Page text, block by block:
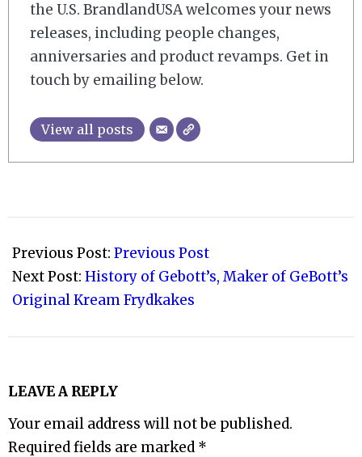
the U.S. BrandlandUSA welcomes your news
releases, including people changes,
anniversaries and product revamps. Get in
touch by emailing below.
View all posts
03-
03
Previous Post: Previous Post
Next Post: History of Gebott’s, Maker of GeBott’s
Original Kream Frydkakes
LEAVE A REPLY
Your email address will not be published.
Required fields are marked *